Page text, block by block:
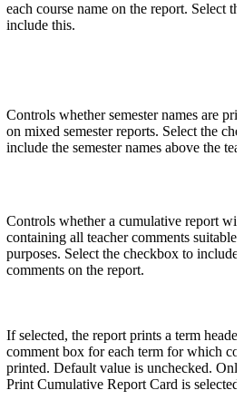
each course name on the report. Select
include this.
Controls whether semester names are
on mixed semester reports. Select the
include the semester names above the
Controls whether a cumulative report
containing all teacher comments suitable
purposes. Select the checkbox to include
comments on the report.
If selected, the report prints a term
comment box for each term for which
printed. Default value is unchecked.
Print Cumulative Report Card is selected.